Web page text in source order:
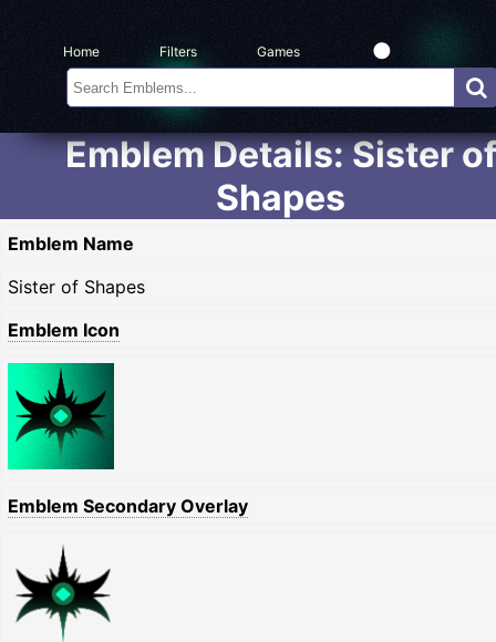
Home Filters Games
Emblem Details: Sister of
Shapes
Emblem Name
Sister of Shapes
Emblem Icon
Emblem Secondary Overlay